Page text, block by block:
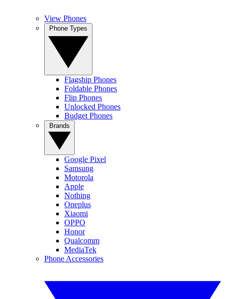
View Phones
Flagship Phones
Foldable Phones
Flip Phones
Unlocked Phones
Budget Phones
Google Pixel
Samsung
Motorola
Apple
Nothing
Oneplus
Xiaomi
OPPO
Honor
Qualcomm
MediaTek
Phone Accessories